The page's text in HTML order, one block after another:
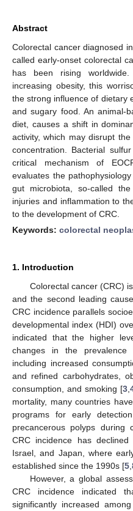
Abstract
Colorectal cancer diagnosed
called early-onset colorectal
has been rising worldwide.
increasing obesity, this
the strong influence of dietary
and sugary food. An animal-
diet, causes a shift in
activity, which may disrupt
concentration. Bacterial
critical mechanism of
evaluates the
gut microbiota, so-called
injuries and inflammation to
to the development of CRC.
Keywords: colorectal
1. Introduction
Colorectal cancer (CRC)
and the second leading
CRC incidence parallels
developmental index (HDI)
indicated that the higher
changes in the prevalence
including increased
and refined carbohydrates,
consumption, and smoking [3 ,
mortality, many countries
programs for early
precancerous polyps during
CRC incidence has
Israel, and Japan, where
established since the 1990s [5
However, a global
CRC incidence indicated
significantly increased